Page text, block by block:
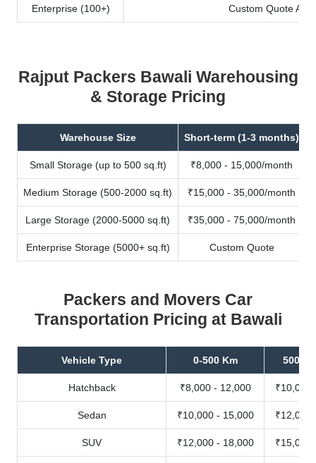
Enterprise (100+) Custom Quote
Rajput Packers Bawali Warehousing
& Storage Pricing
Warehouse Size Short-term (1-3 months)
Small Storage (up to 500 sq.ft) ₹8,000 - 15,000/month
Medium Storage (500-2000 sq.ft) ₹15,000 - 35,000/month
Large Storage (2000-5000 sq.ft) ₹35,000 - 75,000/month
Enterprise Storage (5000+ sq.ft) Custom Quote
Packers and Movers Car
Transportation Pricing at Bawali
Vehicle Type 0-500 Km 500-
Hatchback ₹8,000 - 12,000 ₹10,000
Sedan ₹10,000 - 15,000 ₹12,000
SUV ₹12,000 - 18,000 ₹15,000